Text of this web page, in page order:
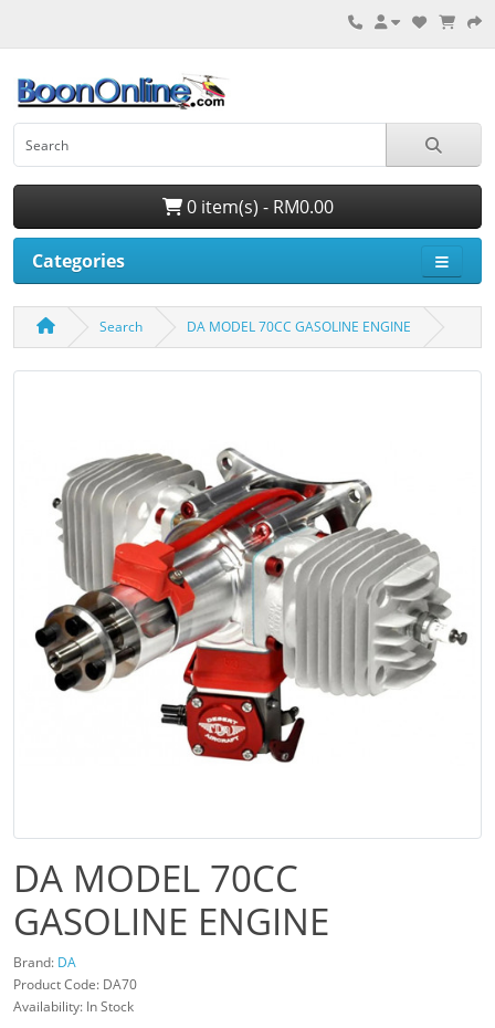
0 item(s) - RM0.00
Categories
Search DA MODEL 70CC GASOLINE ENGINE
DA MODEL 70CC
GASOLINE ENGINE
Brand: DA
Product Code: DA70
Availability: In Stock